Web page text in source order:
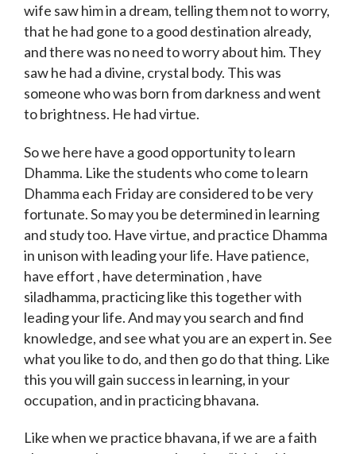
wife saw him in a dream, telling them not to worry,
that he had gone to a good destination already,
and there was no need to worry about him. They
saw he had a divine, crystal body. This was
someone who was born from darkness and went
to brightness. He had virtue.
So we here have a good opportunity to learn
Dhamma. Like the students who come to learn
Dhamma each Friday are considered to be very
fortunate. So may you be determined in learning
and study too. Have virtue, and practice Dhamma
in unison with leading your life. Have patience,
have effort , have determination , have
siladhamma, practicing like this together with
leading your life. And may you search and find
knowledge, and see what you are an expert in. See
what you like to do, and then go do that thing. Like
this you will gain success in learning, in your
occupation, and in practicing bhavana.
Like when we practice bhavana, if we are a faith